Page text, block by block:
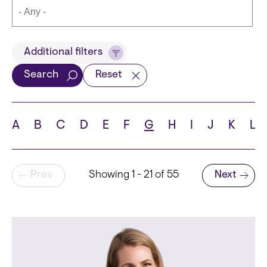
Title
School
Additional filters
Search Reset
A B C D E F G H I J K L
Pagination
Prev Showing 1 - 21 of 55
Next page
Next